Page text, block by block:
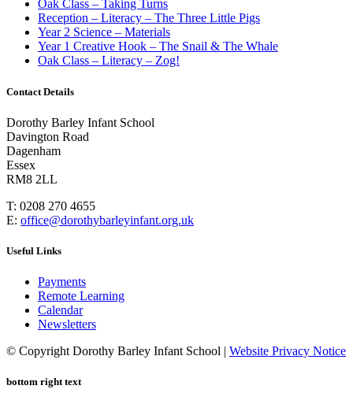
Oak Class – Taking Turns
Reception – Literacy – The Three Little Pigs
Year 2 Science – Materials
Year 1 Creative Hook – The Snail & The Whale
Oak Class – Literacy – Zog!
Contact Details
Dorothy Barley Infant School
Davington Road
Dagenham
Essex
RM8 2LL
T: 0208 270 4655
E: office@dorothybarleyinfant.org.uk
Useful Links
Payments
Remote Learning
Calendar
Newsletters
© Copyright Dorothy Barley Infant School | Website Privacy Notice
bottom right text